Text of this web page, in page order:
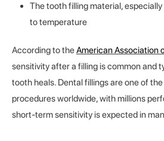
The tooth filling material,
to temperature
According to theAmerican Association
sensitivity after a filling is common and
tooth heals. Dental fillings are one of
procedures worldwide, with millions
short-term sensitivity is expected in